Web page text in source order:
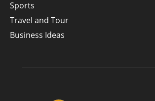
Sports
Travel and Tour
Business Ideas